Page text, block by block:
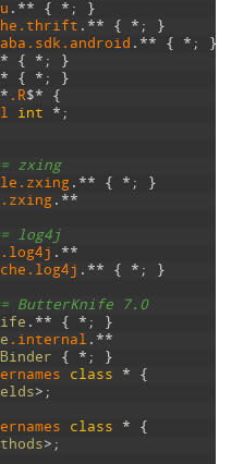
. ** { * ;
}
.thrift . ** { * ;
}
.sdk .android . ** { * ;
}
* { * ;
}
* { * ;
}
* .R$*
{
int * ;
zxing
.zxing . ** { * ;
}
.zxing . **
log4j
.log4j . **
.log4j . ** { * ; }
ButterKnife 7.0
. ** { * ;
}
.internal . **
{ * ;
}
class *
{
> ;
class *
{
> ;